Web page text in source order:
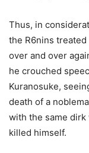
Thus, in
the R6nins
over and over
he crouched
Kuranosuke,
death of a
with the same dirk
killed himself.